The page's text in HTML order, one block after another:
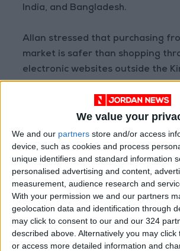
We value your
We and our partners store and/or access
device, such as cookies and process
unique identifiers and standard information
personalised advertising and content,
measurement, audience research and
With your permission we and our partners
geolocation data and identification through
may click to consent to our and our 324
described above. Alternatively you may
or access more detailed information and
India, and Bangladesh.
Allan stressed that purchasing
market is safer than shopping
electronic websites outside the
goods and models, emphasizing
of shopping from traditional
support commercial activity and
genuine goods.
Calls for customs duty
Allan stressed the need to
instructions for importing goods
parcels and make customs duties
at zero percent, and reduce sales